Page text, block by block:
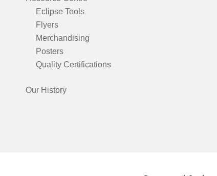
Eclipse Tools
Flyers
Merchandising
Posters
Quality Certifications
Our History